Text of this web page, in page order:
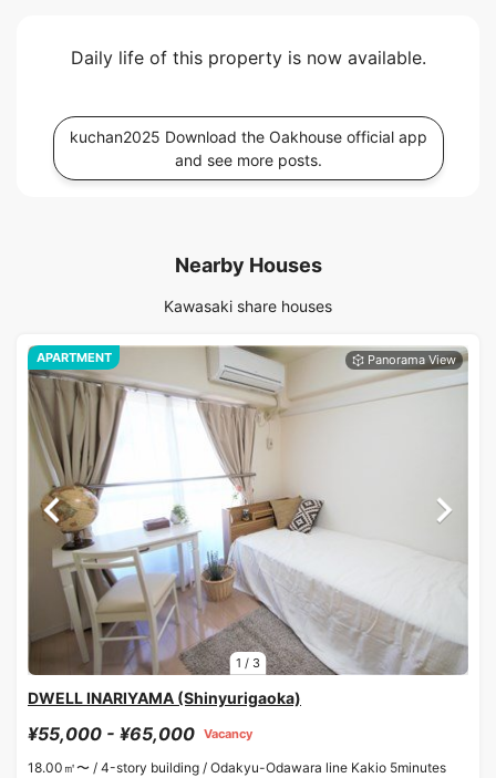
Daily life of this property is now available.
kuchan2025 Download the Oakhouse official app
and see more posts.
Nearby Houses
Kawasaki share houses
1 / 3
APARTMENT
DWELL INARIYAMA (Shinyurigaoka)
¥55,000 - ¥65,000 Vacancy
18.00㎡〜 / 4-story building / Odakyu-Odawara line Kakio 5minutes